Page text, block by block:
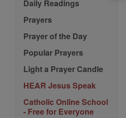
Daily Readings
Prayers
Prayer of the Day
Popular Prayers
Light a Prayer Candle
HEAR Jesus Speak
Catholic Online School
- Free for Everyone